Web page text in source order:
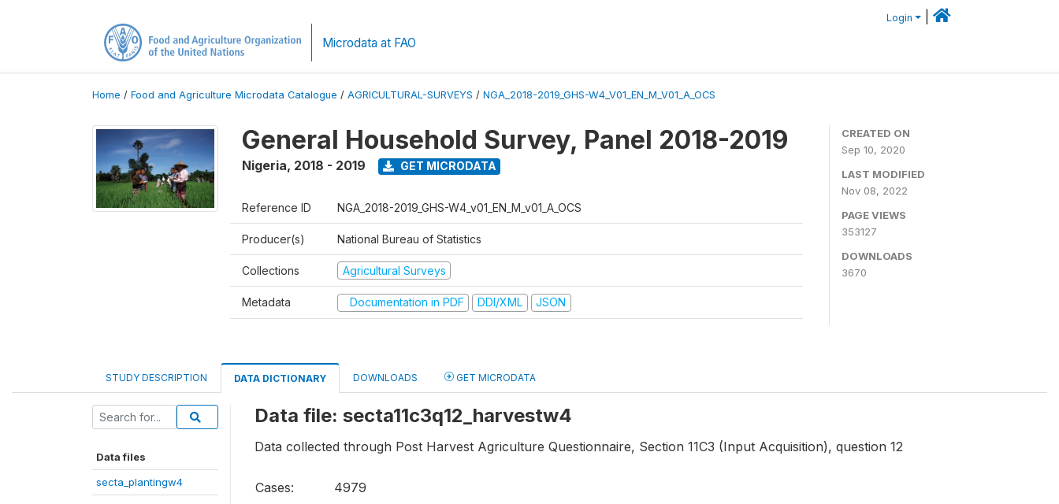
Login
Microdata at FAO
Home / Food and Agriculture Microdata Catalogue / AGRICULTURAL-SURVEYS / NGA_2018-2019_GHS-W4_V01_EN_M_V01_A_OCS
General Household Survey, Panel 2018-2019
Nigeria, 2018 - 2019 GET MICRODATA
Reference ID NGA_2018-2019_GHS-W4_v01_EN_M_v01_A_OCS
Producer(s) National Bureau of Statistics
Collections Agricultural Surveys
Metadata Documentation in PDF DDI/XML JSON
CREATED ON
Sep 10, 2020
LAST MODIFIED
Nov 08, 2022
PAGE VIEWS
353127
DOWNLOADS
3670
STUDY DESCRIPTION DATA DICTIONARY DOWNLOADS GET MICRODATA
Data files
secta_plantingw4
Data file: secta11c3q12_harvestw4
Data collected through Post Harvest Agriculture Questionnaire, Section 11C3 (Input Acquisition), question 12
Cases:
4979